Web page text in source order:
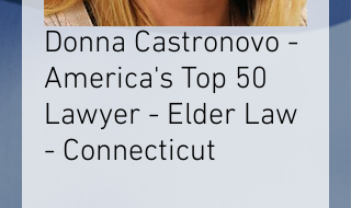
Donna Castronovo -
America's Top 50
Lawyer - Elder Law
- Connecticut